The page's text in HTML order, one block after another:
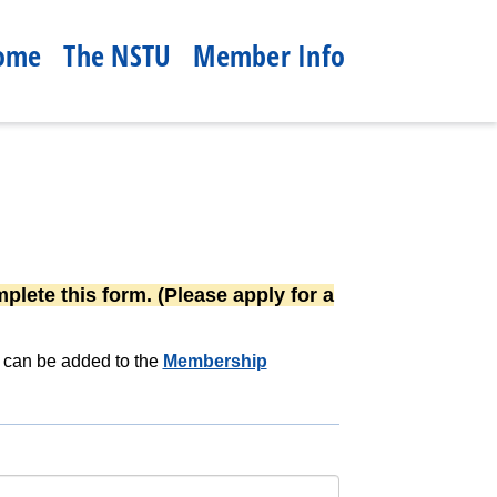
The NSTU Member Info
this form. (Please apply for a
be added to the Membership